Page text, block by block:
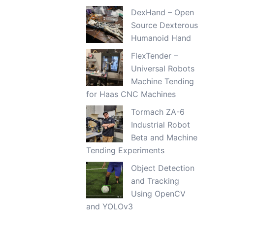
DexHand – Open
Source Dexterous
Humanoid Hand
FlexTender –
Universal Robots
Machine Tending
for Haas CNC Machines
Tormach ZA-6
Industrial Robot
Beta and Machine
Tending Experiments
Object Detection
and Tracking
Using OpenCV
and YOLOv3